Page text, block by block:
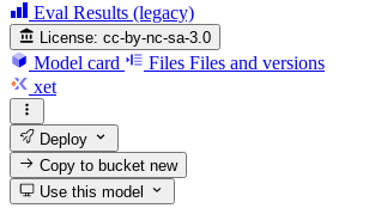
Eval Results (legacy)
License: cc-by-nc-sa-3.0
Model card Files Files and versions
xet
Deploy
Copy to bucketnew
Use this model